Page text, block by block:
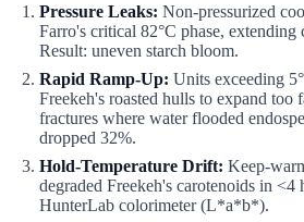
Pressure Leaks: Non-pressurized
Farro's critical 82°C phase,
Result: uneven starch bloom.
Rapid Ramp-Up: Units exceeding
Freekeh's roasted hulls to expand too
fractures where water flooded
dropped 32%.
Hold-Temperature Drift: Keep-
degraded Freekeh's carotenoids in <4
HunterLab colorimeter (L*a*b*).